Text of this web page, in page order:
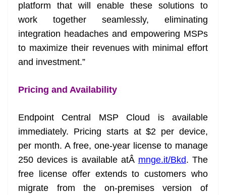
platform that will enable these solutions to
work together seamlessly, eliminating
integration headaches and empowering MSPs
to maximize their revenues with minimal effort
and investment.”
Pricing and Availability
Endpoint Central MSP Cloud is available
immediately. Pricing starts at $2 per device,
per month. A free, one-year license to manage
250 devices is available atÂ mnge.it/Bkd. The
free license offer extends to customers who
migrate from the on-premises version of